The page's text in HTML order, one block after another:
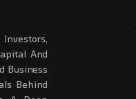
And
Business
Behind